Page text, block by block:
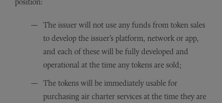
The issuer will not use any funds from token sales
to develop the issuer’s platform, network or app,
and each of these will be fully developed and
operational at the time any tokens are sold;
The tokens will be immediately usable for
purchasing air charter services at the time they are